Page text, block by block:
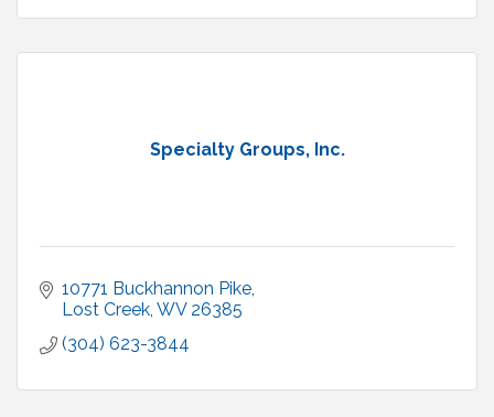
Specialty Groups, Inc.
10771 Buckhannon Pike
Lost Creek WV 26385
(304) 623-3844